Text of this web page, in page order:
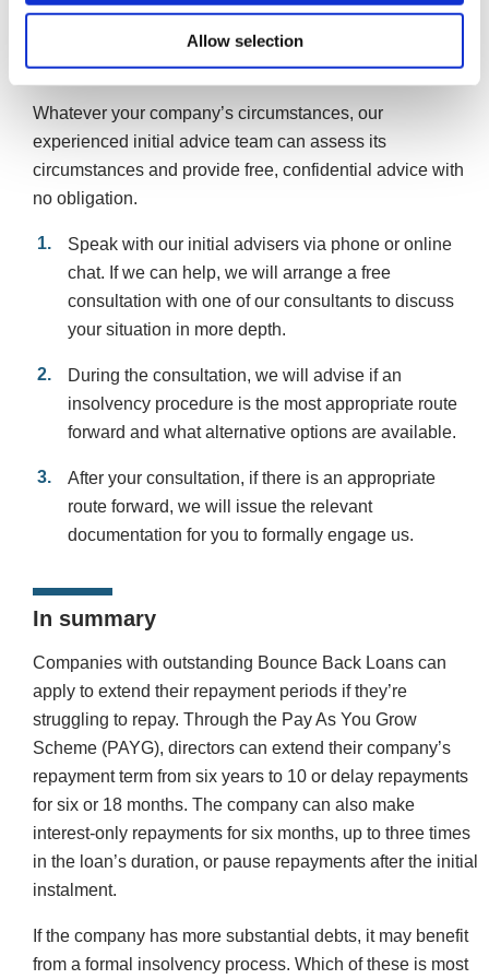
Allow selection
What can happen if you can’t repay your
company’s Bounce Back Loan
Whatever your company’s circumstances, our
experienced initial advice team can assess its
circumstances and provide free, confidential advice with
no obligation.
Speak with our initial advisers via phone or online
chat. If we can help, we will arrange a free
consultation with one of our consultants to discuss
your situation in more depth.
During the consultation, we will advise if an
insolvency procedure is the most appropriate route
forward and what alternative options are available.
After your consultation, if there is an appropriate
route forward, we will issue the relevant
documentation for you to formally engage us.
In summary
Companies with outstanding Bounce Back Loans can
apply to extend their repayment periods if they’re
struggling to repay. Through the Pay As You Grow
Scheme (PAYG), directors can extend their company’s
repayment term from six years to 10 or delay repayments
for six or 18 months. The company can also make
interest-only repayments for six months, up to three times
in the loan’s duration, or pause repayments after the initial
instalment.
If the company has more substantial debts, it may benefit
from a formal insolvency process. Which of these is most